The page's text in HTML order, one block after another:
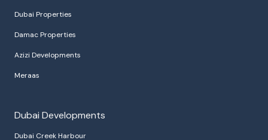
Dubai Properties
Damac Properties
Azizi Developments
Meraas
Dubai Developments
Dubai Creek Harbour